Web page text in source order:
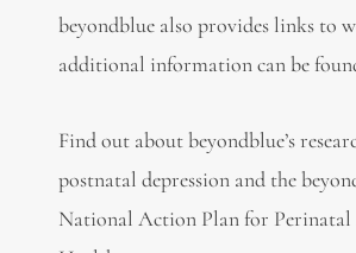
beyondblue also provides links to
additional information can be
Find out about beyondblue’s
postnatal depression and the
National Action Plan for Perinatal